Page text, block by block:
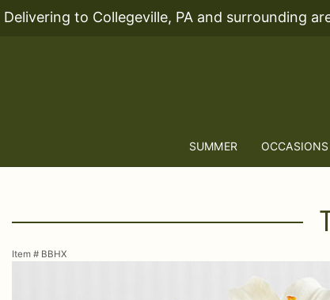
Delivering to Collegeville, PA and surrounding
SUMMER OCCASIONS
Item # BBHX